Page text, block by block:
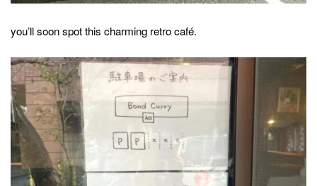
you’ll soon spot this charming retro café.